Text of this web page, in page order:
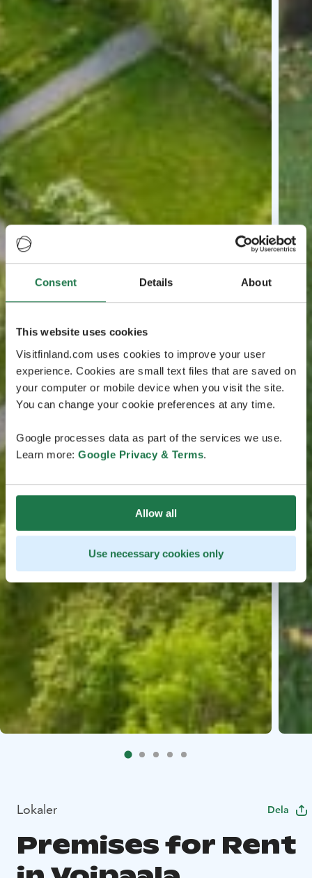
Consent Details About
This website uses cookies
Visitfinland.com uses cookies to improve your user
experience. Cookies are small text files that are saved on
your computer or mobile device when you visit the site.
You can change your cookie preferences at any time.
Google processes data as part of the services we use.
Learn more: Google Privacy & Terms.
Allow all
Use necessary cookies only
Lokaler Dela
Premises for Rent